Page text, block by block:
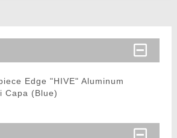
Edge "HIVE" Aluminum
Capa (Blue)